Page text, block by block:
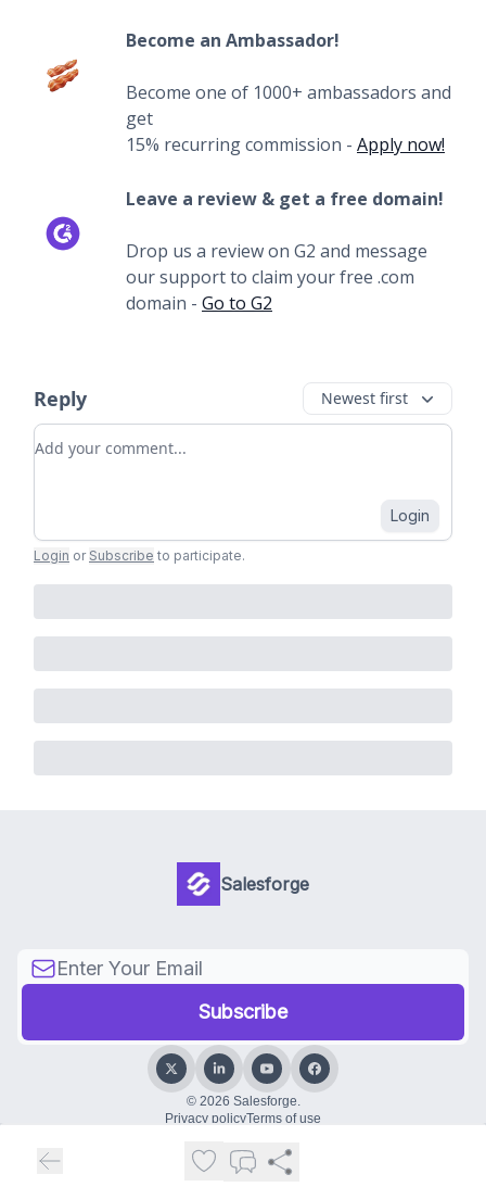
Become an Ambassador!
Become one of 1000+ ambassadors and
get
15% recurring commission - Apply now!
Leave a review & get a free domain!
Drop us a review on G2 and message
our support to claim your free .com
domain - Go to G2
Reply Newest first
Add your comment
Login
Login or Subscribe to participate.
Salesforge
© 2026 Salesforge.
Privacy policyTerms of use
Powered by beehiiv